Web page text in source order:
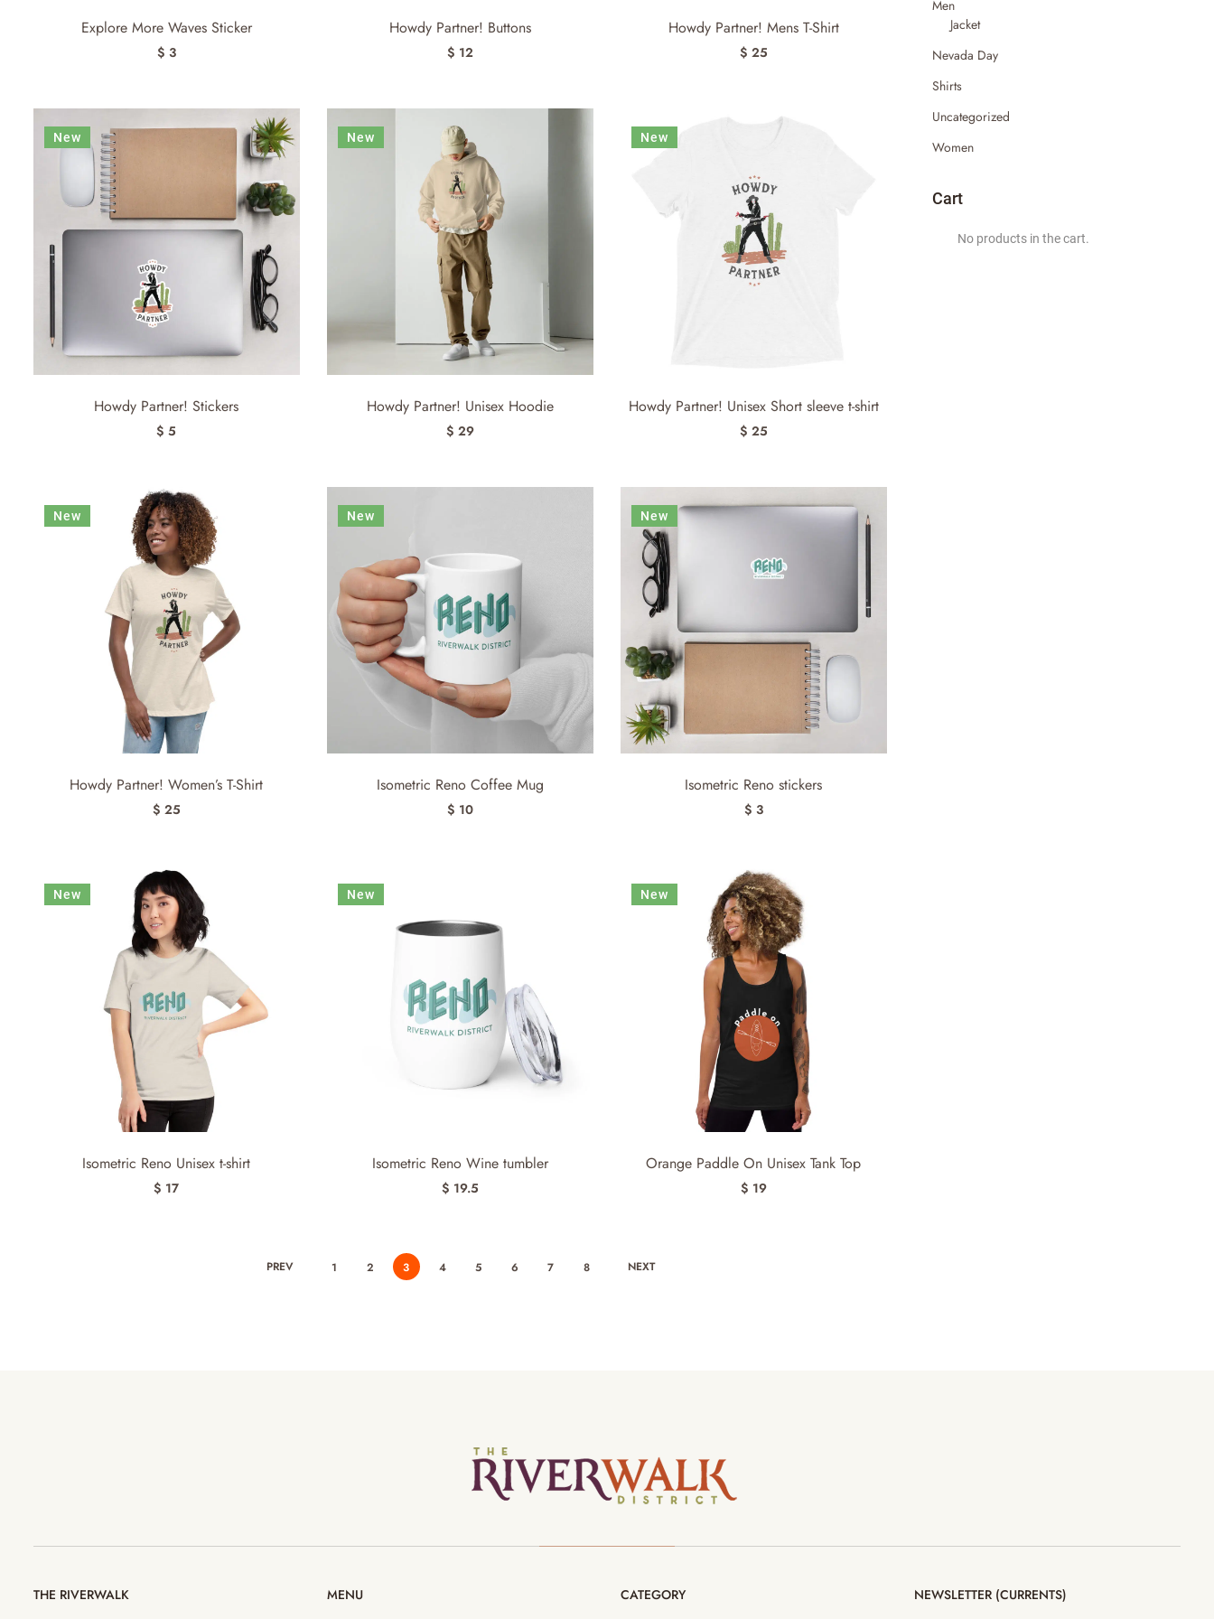
Explore More Waves Sticker
$ 3
Howdy Partner! Buttons
$ 12
Howdy Partner! Mens T-Shirt
$ 25
New
Howdy Partner! Stickers
$ 5
New
Howdy Partner! Unisex Hoodie
$ 29
New
Howdy Partner! Unisex Short sleeve t-shirt
$ 25
New
Howdy Partner! Women’s T-Shirt
$ 25
New
Isometric Reno Coffee Mug
$ 10
New
Isometric Reno stickers
$ 3
New
Isometric Reno Unisex t-shirt
$ 17
New
Isometric Reno Wine tumbler
$ 19.5
New
Orange Paddle On Unisex Tank Top
$ 19
PREV 1 2 3 4 5 6 7 8 NEXT
Men
Jacket
Nevada Day
Shirts
Uncategorized
Women
Cart
No products in the cart.
THE RIVERWALK MENU CATEGORY NEWSLETTER (CURRENTS)